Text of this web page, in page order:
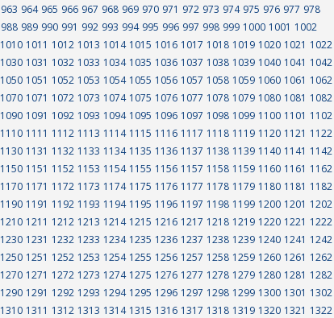
963 964 965 966 967 968 969 970 971 972 973 974 975 976 977 978
988 989 990 991 992 993 994 995 996 997 998 999 1000 1001 1002
1010 1011 1012 1013 1014 1015 1016 1017 1018 1019 1020 1021 1022
1030 1031 1032 1033 1034 1035 1036 1037 1038 1039 1040 1041 1042
1050 1051 1052 1053 1054 1055 1056 1057 1058 1059 1060 1061 1062
1070 1071 1072 1073 1074 1075 1076 1077 1078 1079 1080 1081 1082
1090 1091 1092 1093 1094 1095 1096 1097 1098 1099 1100 1101 1102
1110 1111 1112 1113 1114 1115 1116 1117 1118 1119 1120 1121 1122
1130 1131 1132 1133 1134 1135 1136 1137 1138 1139 1140 1141 1142
1150 1151 1152 1153 1154 1155 1156 1157 1158 1159 1160 1161 1162
1170 1171 1172 1173 1174 1175 1176 1177 1178 1179 1180 1181 1182
1190 1191 1192 1193 1194 1195 1196 1197 1198 1199 1200 1201 1202
1210 1211 1212 1213 1214 1215 1216 1217 1218 1219 1220 1221 1222
1230 1231 1232 1233 1234 1235 1236 1237 1238 1239 1240 1241 1242
1250 1251 1252 1253 1254 1255 1256 1257 1258 1259 1260 1261 1262
1270 1271 1272 1273 1274 1275 1276 1277 1278 1279 1280 1281 1282
1290 1291 1292 1293 1294 1295 1296 1297 1298 1299 1300 1301 1302
1310 1311 1312 1313 1314 1315 1316 1317 1318 1319 1320 1321 1322